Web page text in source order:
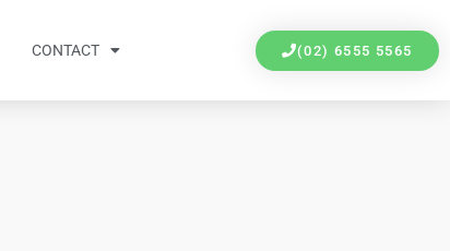
CONTACT (02) 6555 5565